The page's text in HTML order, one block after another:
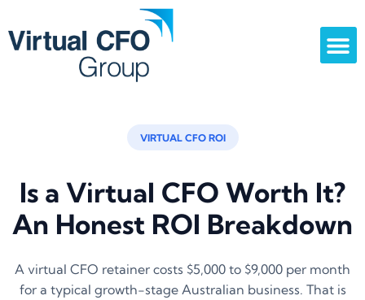
VIRTUAL CFO ROI
Is a Virtual CFO Worth It?
An Honest ROI Breakdown
A virtual CFO retainer costs $5,000 to $9,000 per month
for a typical growth-stage Australian business. That is